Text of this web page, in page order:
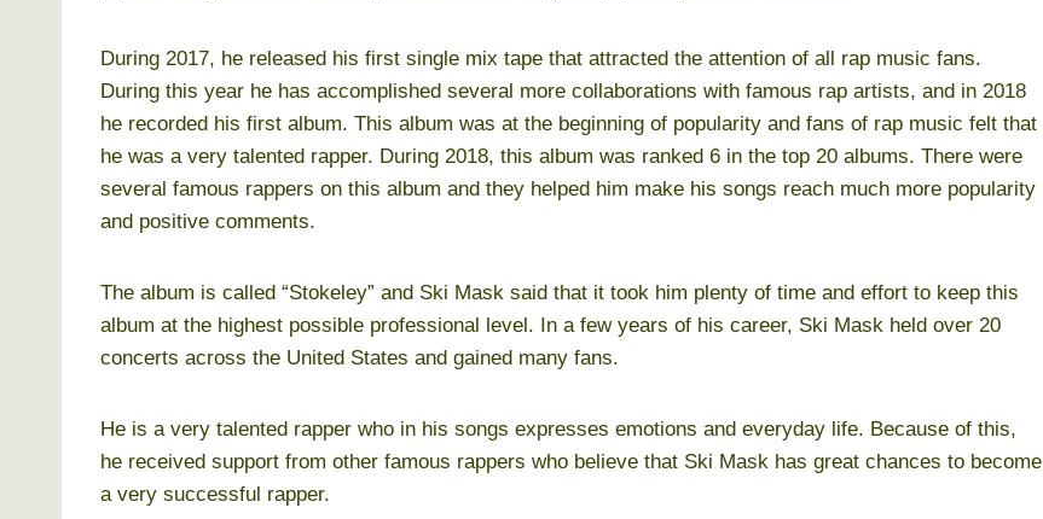
During 2017, he released his first single mix tape that attracted the attention of all rap music fans.
During this year he has accomplished several more collaborations with famous rap artists, and in 2018
he recorded his first album. This album was at the beginning of popularity and fans of rap music felt that
he was a very talented rapper. During 2018, this album was ranked 6 in the top 20 albums. There were
several famous rappers on this album and they helped him make his songs reach much more popularity
and positive comments.
The album is called “Stokeley” and Ski Mask said that it took him plenty of time and effort to keep this
album at the highest possible professional level. In a few years of his career, Ski Mask held over 20
concerts across the United States and gained many fans.
He is a very talented rapper who in his songs expresses emotions and everyday life. Because of this,
he received support from other famous rappers who believe that Ski Mask has great chances to become
a very successful rapper.